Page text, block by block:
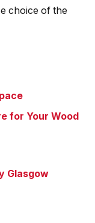
choice of the
for Your Wood
Glasgow